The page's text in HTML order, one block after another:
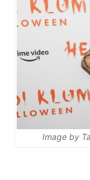
Image by